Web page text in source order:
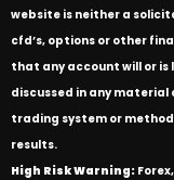
website is neither a
cfd’s, options or other
that any account will or is
discussed in any
trading system or
results.
High Risk Warning: